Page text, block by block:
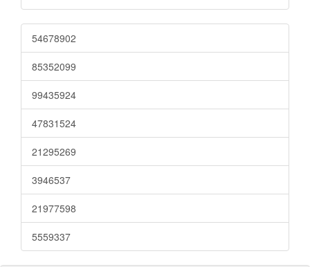
54678902
85352099
99435924
47831524
21295269
3946537
21977598
5559337